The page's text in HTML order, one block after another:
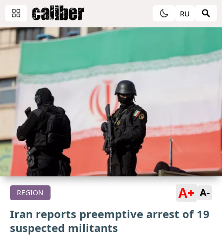
RU
REGION A+ A-
Iran reports preemptive arrest of 19
suspected militants